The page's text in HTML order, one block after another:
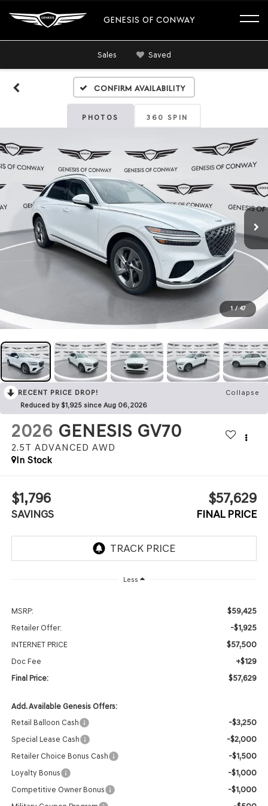
GENESIS OF CONWAY
Sales Saved
Confirm Availability
PHOTOS 360 SPIN
1 / 47
RECENT PRICE DROP!
Collapse
Reduced by $1,925 since Aug 06, 2026
2026 GENESIS GV70
2.5T ADVANCED AWD
In Stock
$1,796
SAVINGS
$57,629
FINAL PRICE
Less
MSRP: $59,425
Retailer Offer: -$1,925
INTERNET PRICE $57,500
Doc Fee +$129
Final Price: $57,629
Add. Available Genesis Offers:
Retail Balloon Cash
-$3,250
Special Lease Cash -$2,000
Retailer Choice Bonus Cash -$1,500
Loyalty Bonus -$1,000
Competitive Owner Bonus -$1,000